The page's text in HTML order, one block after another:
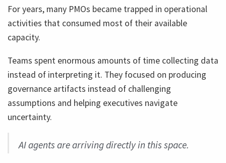
For years, many PMOs became trapped in operational
activities that consumed most of their available
capacity.
Teams spent enormous amounts of time collecting data
instead of interpreting it. They focused on producing
governance artifacts instead of challenging
assumptions and helping executives navigate
uncertainty.
AI agents are arriving directly in this space.